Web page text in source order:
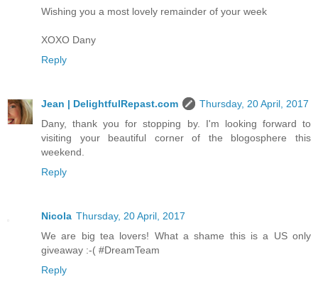
Wishing you a most lovely remainder of your week
XOXO Dany
Reply
Jean | DelightfulRepast.com
Thursday, 20 April, 2017
Dany, thank you for stopping by. I'm looking forward to
visiting your beautiful corner of the blogosphere this
weekend.
Reply
Nicola Thursday, 20 April, 2017
We are big tea lovers! What a shame this is a US only
giveaway :-( #DreamTeam
Reply